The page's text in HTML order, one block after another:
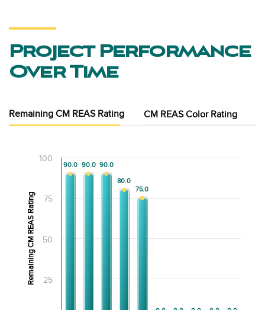
Project Performance
Over Time
Remaining CM REAS Rating CM REAS Color Rating
Remaining CM REAS Rating
90.0
90.0 90.0
90.0 90.0
90.0
80.0
80.0
75.0
75.0
25
50
75
100